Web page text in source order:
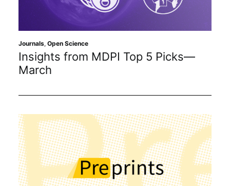
Journals, Open Science
Insights from MDPI Top 5 Picks—
March